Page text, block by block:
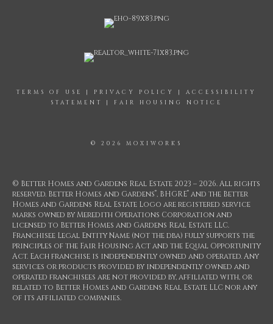
TERMS OF USE | PRIVACY POLICY | ACCESSIBILITY
STATEMENT
| FAIR HOUSING NOTICE
© 2026 MOXIWORKS
© Better Homes and Gardens Real Estate 2023 – 2026. All rights
reserved. Better Homes and Gardens®, BHGRE® and the Better
Homes and Gardens Real Estate Logo are registered service
marks owned by Meredith Operations Corporation and
licensed to Better Homes and Gardens Real Estate LLC.
Franchisee Legal Entity Name (not the dba) fully supports the
principles of the Fair Housing Act and the Equal Opportunity
Act. Each franchise is independently owned and operated. Any
services or products provided by independently owned and
operated franchisees are not provided by, affiliated with, or
related to Better Homes and Gardens Real Estate LLC nor any
of its affiliated companies.